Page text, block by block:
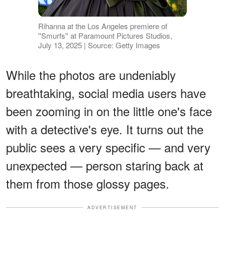
Rihanna at the Los Angeles premiere of
''Smurfs'' at Paramount Pictures Studios,
July 13, 2025 | Source: Getty Images
While the photos are undeniably
breathtaking, social media users have
been zooming in on the little one's face
with a detective's eye. It turns out the
public sees a very specific — and very
unexpected — person staring back at
them from those glossy pages.
ADVERTISEMENT